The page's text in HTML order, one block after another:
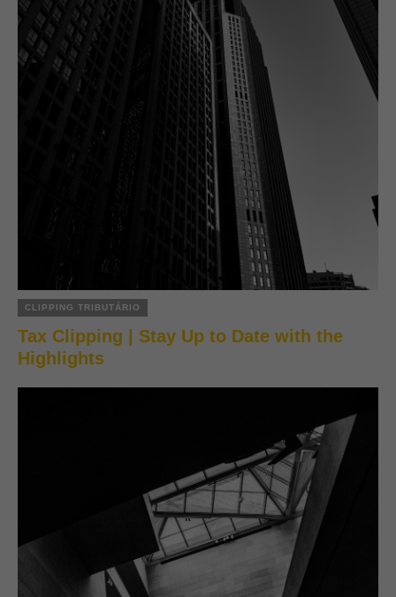
CLIPPING TRIBUTÁRIO
Tax Clipping | Stay Up to Date with the
Highlights